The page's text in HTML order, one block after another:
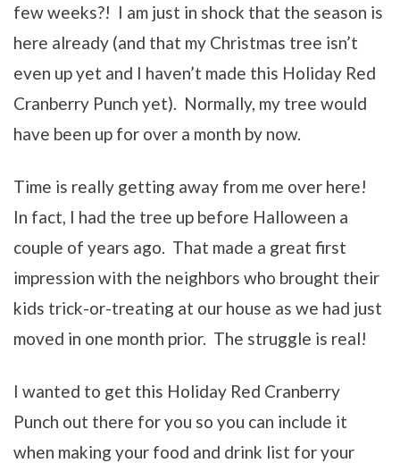
few weeks?! I am just in shock that the season is
here already (and that my Christmas tree isn’t
even up yet and I haven’t made this Holiday Red
Cranberry Punch yet). Normally, my tree would
have been up for over a month by now.
Time is really getting away from me over here!
In fact, I had the tree up before Halloween a
couple of years ago. That made a great first
impression with the neighbors who brought their
kids trick-or-treating at our house as we had just
moved in one month prior. The struggle is real!
I wanted to get this Holiday Red Cranberry
Punch out there for you so you can include it
when making your food and drink list for your